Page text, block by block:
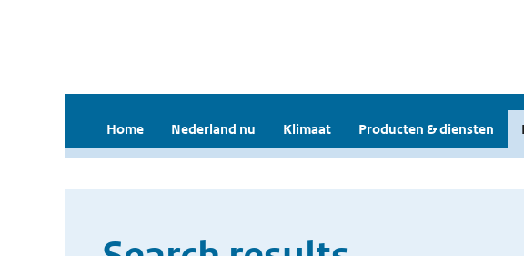
Home Nederland nu Klimaat Producten & diensten